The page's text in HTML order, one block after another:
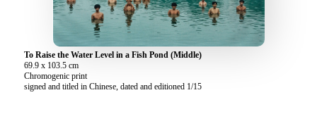
To Raise the Water Level in a Fish Pond (Middle)
69.9 x 103.5 cm
Chromogenic print
signed and titled in Chinese, dated and editioned 1/15